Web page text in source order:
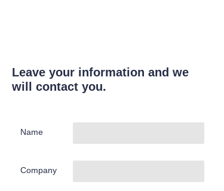
Leave your information and we
will contact you.
Name
Company